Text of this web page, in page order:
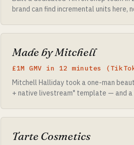
brand can find incremental units here,
Made by Mitchell
£1M GMV in 12 minutes
Mitchell Halliday took a one-man
+ native livestream" template — and
Tarte Cosmetics